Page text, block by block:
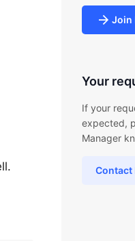
Join
Your
If your
expected,
Manager
Contact